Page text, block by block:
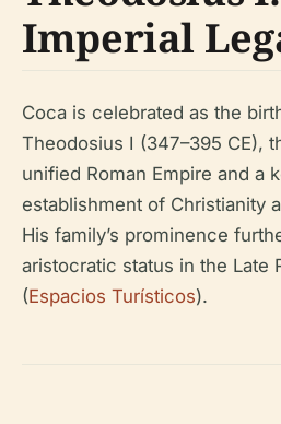
Imperial
Coca is celebrated as the
Theodosius I (347–395 CE),
unified Roman Empire and a
establishment of Christianity
His family’s prominence
aristocratic status in the Late
(Espacios Turísticos).